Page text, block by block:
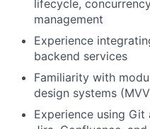
lifecycle,
management
Experience
backend services
Familiarity with
design systems
Experience using